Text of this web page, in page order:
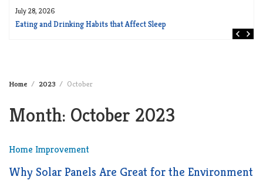
July 28, 2026
Eating and Drinking Habits that Affect Sleep
Home 2023 October
Month: October 2023
Home Improvement
Why Solar Panels Are Great for the Environment